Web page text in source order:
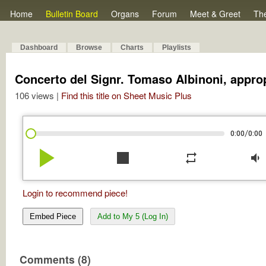
Home Bulletin Board Organs Forum Meet & Greet
Dashboard Browse Charts Playlists
Concerto del Signr. Tomaso Albinoni,
106 views | Find this title on Sheet Music Plus
0:00/0:00
play_arrow stop repeat volume_down
Login to recommend piece!
Embed Piece Add to My 5 (Log In)
Comments (8)